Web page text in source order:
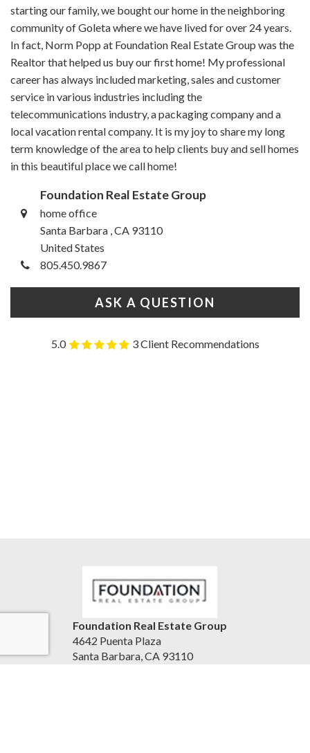
starting our family, we bought our home in the neighboring
community of Goleta where we have lived for over 24 years.
In fact, Norm Popp at Foundation Real Estate Group was the
Realtor that helped us buy our first home! My professional
career has always included marketing, sales and customer
service in various industries including the
telecommunications industry, a packaging company and a
local vacation rental company. It is my joy to share my long
term knowledge of the area to help clients buy and sell homes
in this beautiful place we call home!
Foundation Real Estate Group
home office
Santa Barbara , CA 93110
United States
805.450.9867
ASK A QUESTION
5.0 3 Client Recommendations
Foundation Real Estate Group
4642 Puenta Plaza
Santa Barbara, CA 93110